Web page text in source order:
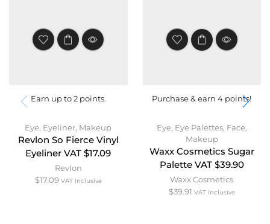
Earn up to 2 points.
Eye, Eyeliner, Makeup
Revlon So Fierce Vinyl
Eyeliner VAT $17.09
Revlon
$17.09 VAT Inclusive
Purchase & earn 4 points!
Eye, Eye Palettes, Face,
Makeup
Waxx Cosmetics Sugar
Palette VAT $39.90
Waxx Cosmetics
$39.91 VAT Inclusive